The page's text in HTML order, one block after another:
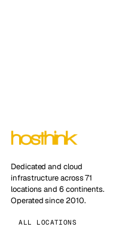
Dedicated and cloud
infrastructure across 71
locations and 6 continents.
Operated since 2010.
ALL LOCATIONS